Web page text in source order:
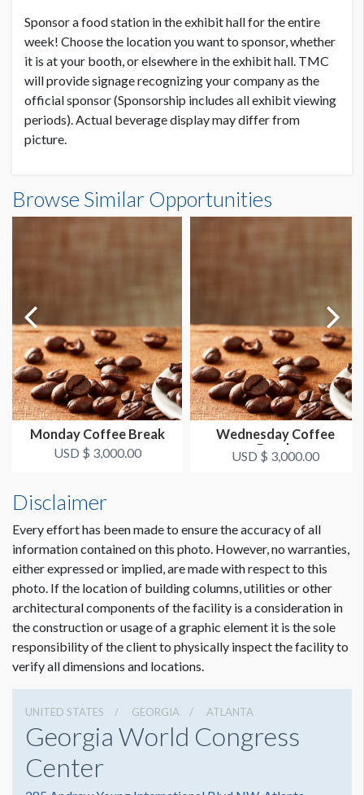
Sponsor a food station in the exhibit hall for the entire
week! Choose the location you want to sponsor, whether
it is at your booth, or elsewhere in the exhibit hall. TMC
will provide signage recognizing your company as the
official sponsor (Sponsorship includes all exhibit viewing
periods). Actual beverage display may differ from
picture.
Browse Similar Opportunities
Monday Coffee Break
USD $ 3,000.00
Wednesday Coffee
Break
USD $ 3,000.00
Disclaimer
Every effort has been made to ensure the accuracy of all
information contained on this photo. However, no warranties,
either expressed or implied, are made with respect to this
photo. If the location of building columns, utilities or other
architectural components of the facility is a consideration in
the construction or usage of a graphic element it is the sole
responsibility of the client to physically inspect the facility to
verify all dimensions and locations.
UNITED STATES GEORGIA ATLANTA
Georgia World Congress
Center